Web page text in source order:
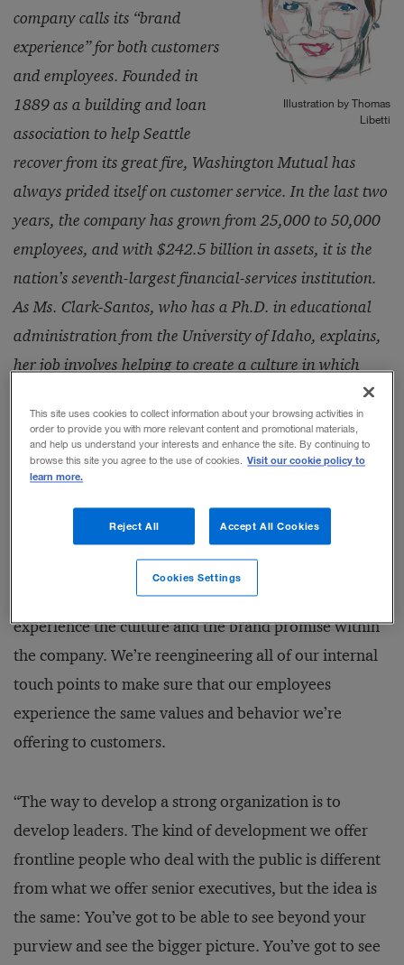
Illustration by Thomas
Libetti
company calls its “brand
experience” for both customers
and employees. Founded in
1889 as a building and loan
association to help Seattle
recover from its great fire, Washington Mutual has
always prided itself on customer service. In the last two
years, the company has grown from 25,000 to 50,000
employees, and with $242.5 billion in assets, it is the
nation’s seventh-largest financial-services institution.
As Ms. Clark-Santos, who has a Ph.D. in educational
administration from the University of Idaho, explains,
her job involves helping to create a culture in which
experience of the company.
“People have an impression of us before they join us,
and that experience is usually reflected in our brand.
In many companies, there’s an incongruity between
world. On day one of employment, you start to
experience the culture and the brand promise within
the company. We’re reengineering all of our internal
touch points to make sure that our employees
experience the same values and behavior we’re
offering to customers.
“The way to develop a strong organization is to
develop leaders. The kind of development we offer
frontline people who deal with the public is different
from what we offer senior executives, but the idea is
the same: You’ve got to be able to see beyond your
purview and see the bigger picture. You’ve got to see
This site uses cookies to collect information about your browsing activities in
order to provide you with more relevant content and promotional materials,
and help us understand your interests and enhance the site. By continuing to
browse this site you agree to the use of cookies. Visit our cookie policy to
learn more.
Reject All Accept All Cookies
Cookies Settings